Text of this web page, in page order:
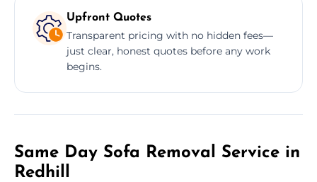
Upfront Quotes
Transparent pricing with no hidden fees—
just clear, honest quotes before any work
begins.
Same Day Sofa Removal Service in
Redhill